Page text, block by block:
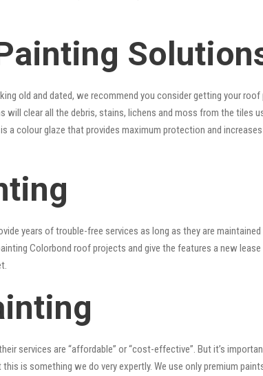
old and dated, we recommend you consider getting your roof
clear all the debris, stains, lichens and moss from the tiles
a colour glaze that provides maximum protection and
years of trouble-free services as long as they are
Colorbond roof projects and give the features a new lease
services are “affordable” or “cost-effective”. But it’s
is something we do very expertly. We use only premium